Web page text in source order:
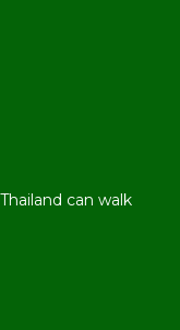
can walk